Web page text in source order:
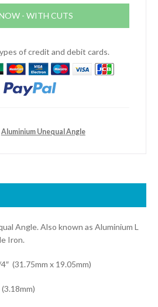
Angle
x
1/8")
- WITH CUTS
of credit and debit cards.
Aluminium Unequal Angle
Angle. Also known as Aluminium L
Iron.
(31.75mm x 19.05mm)